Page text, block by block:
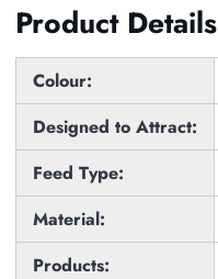
Product Details
Colour:
Designed to Attract:
Feed Type:
Material:
Products: